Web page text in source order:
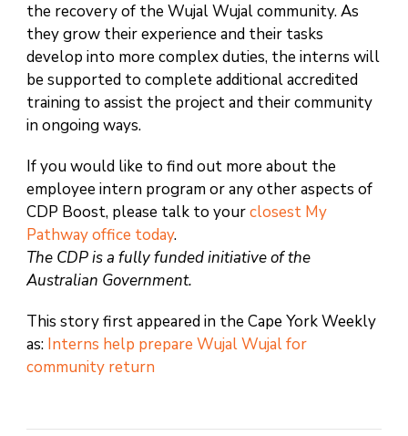
the recovery of the Wujal Wujal community. As
they grow their experience and their tasks
develop into more complex duties, the interns will
be supported to complete additional accredited
training to assist the project and their community
in ongoing ways.
If you would like to find out more about the
employee intern program or any other aspects of
CDP Boost, please talk to yourclosest My
Pathway office today.
The CDP is a fully funded initiative of the
Australian Government.
This story first appeared in the Cape York Weekly
as: Interns help prepare Wujal Wujal for
community return